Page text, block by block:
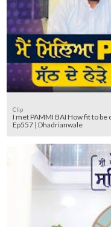
Clip
I met PAMMI BAI How fit to
Ep557 | Dhadrianwale